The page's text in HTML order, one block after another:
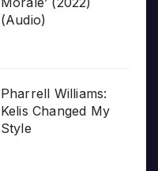
(Audio)
Pharrell Williams:
Kelis Changed My
Style